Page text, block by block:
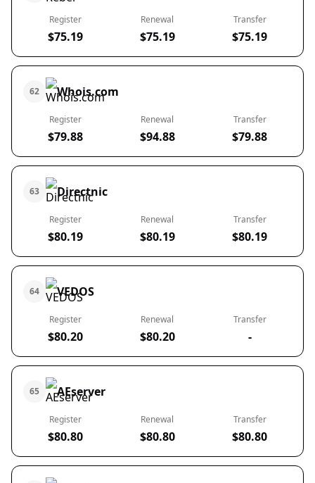
Register
$75.19
Renewal
$75.19
Transfer
$75.19
62 Whois.com
Register
$79.88
Renewal
$94.88
Transfer
$79.88
63 Directnic
Register
$80.19
Renewal
$80.19
Transfer
$80.19
64 VEDOS
Register
$80.20
Renewal
$80.20
Transfer
-
65 AEserver
Register
$80.80
Renewal
$80.80
Transfer
$80.80